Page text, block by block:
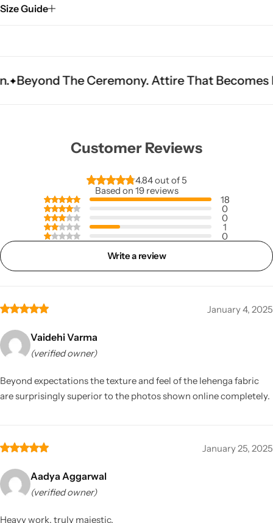
Size Guide
Ceremony. Attire That Becomes Heritage.
Customer Reviews
4.84 out of 5
Based on 19 reviews
18
0
0
1
0
Write a review
January 4, 2025
Vaidehi Varma
(verified owner)
Beyond expectations the texture and feel of the lehenga fabric
are surprisingly superior to the photos shown online completely.
January 25, 2025
Aadya Aggarwal
(verified owner)
Heavy work, truly majestic.